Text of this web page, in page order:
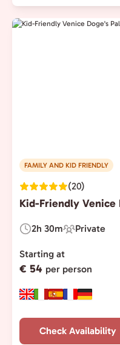
FAMILY AND KID FRIENDLY
(20)
Kid-Friendly Venice
Duration:
2h 30m
Experience
Type:
Private
Starting at
€ 54 per person
Check Availability